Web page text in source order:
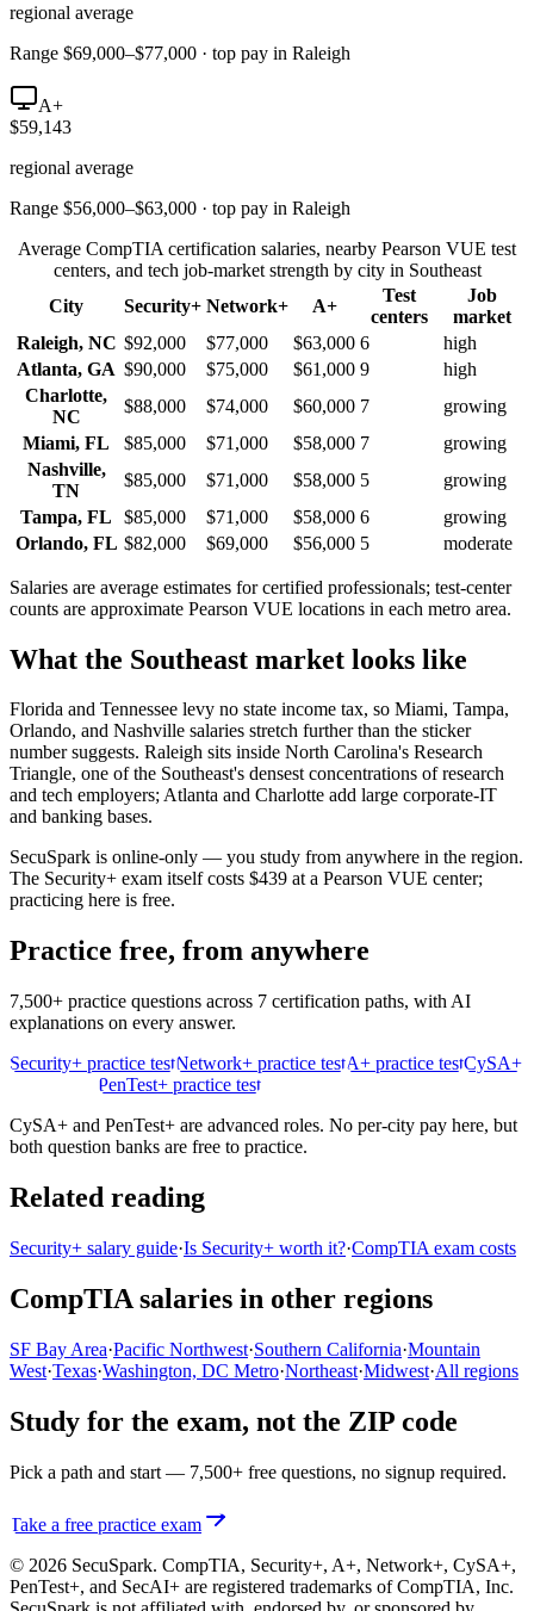
regional average
Range $69,000–$77,000 · top pay in Raleigh
A+
$59,143
regional average
Range $56,000–$63,000 · top pay in Raleigh
Average CompTIA certification salaries, nearby Pearson VUE test
centers, and tech job-market strength by city in Southeast
City
Security+ Network+ A+
Test
centers
Job
market
Raleigh, NC $92,000 $77,000 $63,000 6
high
Atlanta, GA $90,000 $75,000 $61,000 9
high
Charlotte,
NC
$88,000 $74,000 $60,000 7
growing
Miami, FL $85,000 $71,000 $58,000 7
growing
Nashville,
TN
$85,000 $71,000 $58,000 5
growing
Tampa, FL $85,000 $71,000 $58,000 6
growing
Orlando, FL $82,000 $69,000 $56,000 5 moderate
Salaries are average estimates for certified professionals; test-center
counts are approximate Pearson VUE locations in each metro area.
What the Southeast market looks like
Florida and Tennessee levy no state income tax, so Miami, Tampa,
Orlando, and Nashville salaries stretch further than the sticker
number suggests. Raleigh sits inside North Carolina's Research
Triangle, one of the Southeast's densest concentrations of research
and tech employers; Atlanta and Charlotte add large corporate-IT
and banking bases.
SecuSpark is online-only — you study from anywhere in the region.
The Security+ exam itself costs $439 at a Pearson VUE center;
practicing here is free.
Practice free, from anywhere
7,500+ practice questions across 7 certification paths, with AI
explanations on every answer.
Security+ practice testNetwork+ practice testA+ practice testCySA+
PenTest+ practice test
CySA+ and PenTest+ are advanced roles. No per-city pay here, but
both question banks are free to practice.
Related reading
Security+ salary guide·Is Security+ worth it?·CompTIA exam costs
CompTIA salaries in other regions
SF Bay Area·Pacific Northwest·Southern California·Mountain
West·Texas·Washington, DC Metro·Northeast·Midwest·All regions
Study for the exam, not the ZIP code
Pick a path and start — 7,500+ free questions, no signup required.
Take a free practice exam
© 2026 SecuSpark. CompTIA, Security+, A+, Network+, CySA+,
PenTest+, and SecAI+ are registered trademarks of CompTIA, Inc.